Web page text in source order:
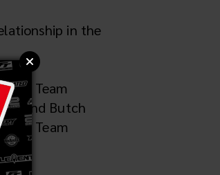
in the
Team
and Butch
with Team